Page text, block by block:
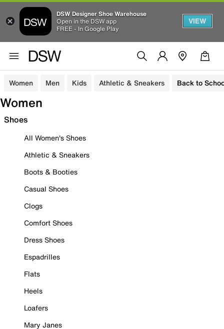
DSW Designer Shoe Warehouse
Open in the DSW app
FREE - In Google Play
VIEW
Women Men Kids Athletic & Sneakers Back to
Women
Shoes
All Women's Shoes
Athletic & Sneakers
Boots & Booties
Casual Shoes
Clogs
Comfort Shoes
Dress Shoes
Espadrilles
Flats
Heels
Loafers
Mary Janes